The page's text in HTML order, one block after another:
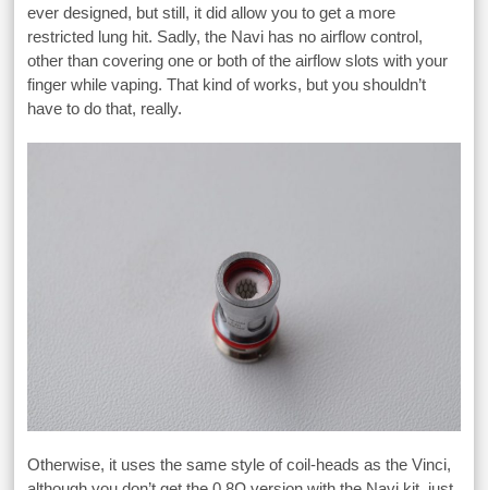
ever designed, but still, it did allow you to get a more
restricted lung hit. Sadly, the Navi has no airflow control,
other than covering one or both of the airflow slots with your
finger while vaping. That kind of works, but you shouldn’t
have to do that, really.
Otherwise, it uses the same style of coil-heads as the Vinci,